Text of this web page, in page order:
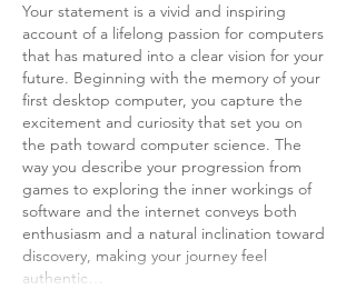
Your statement is a vivid and inspiring
account of a lifelong passion for computers
that has matured into a clear vision for your
future. Beginning with the memory of your
first desktop computer, you capture the
excitement and curiosity that set you on
the path toward computer science. The
way you describe your progression from
games to exploring the inner workings of
software and the internet conveys both
enthusiasm and a natural inclination toward
discovery, making your journey feel
authentic…